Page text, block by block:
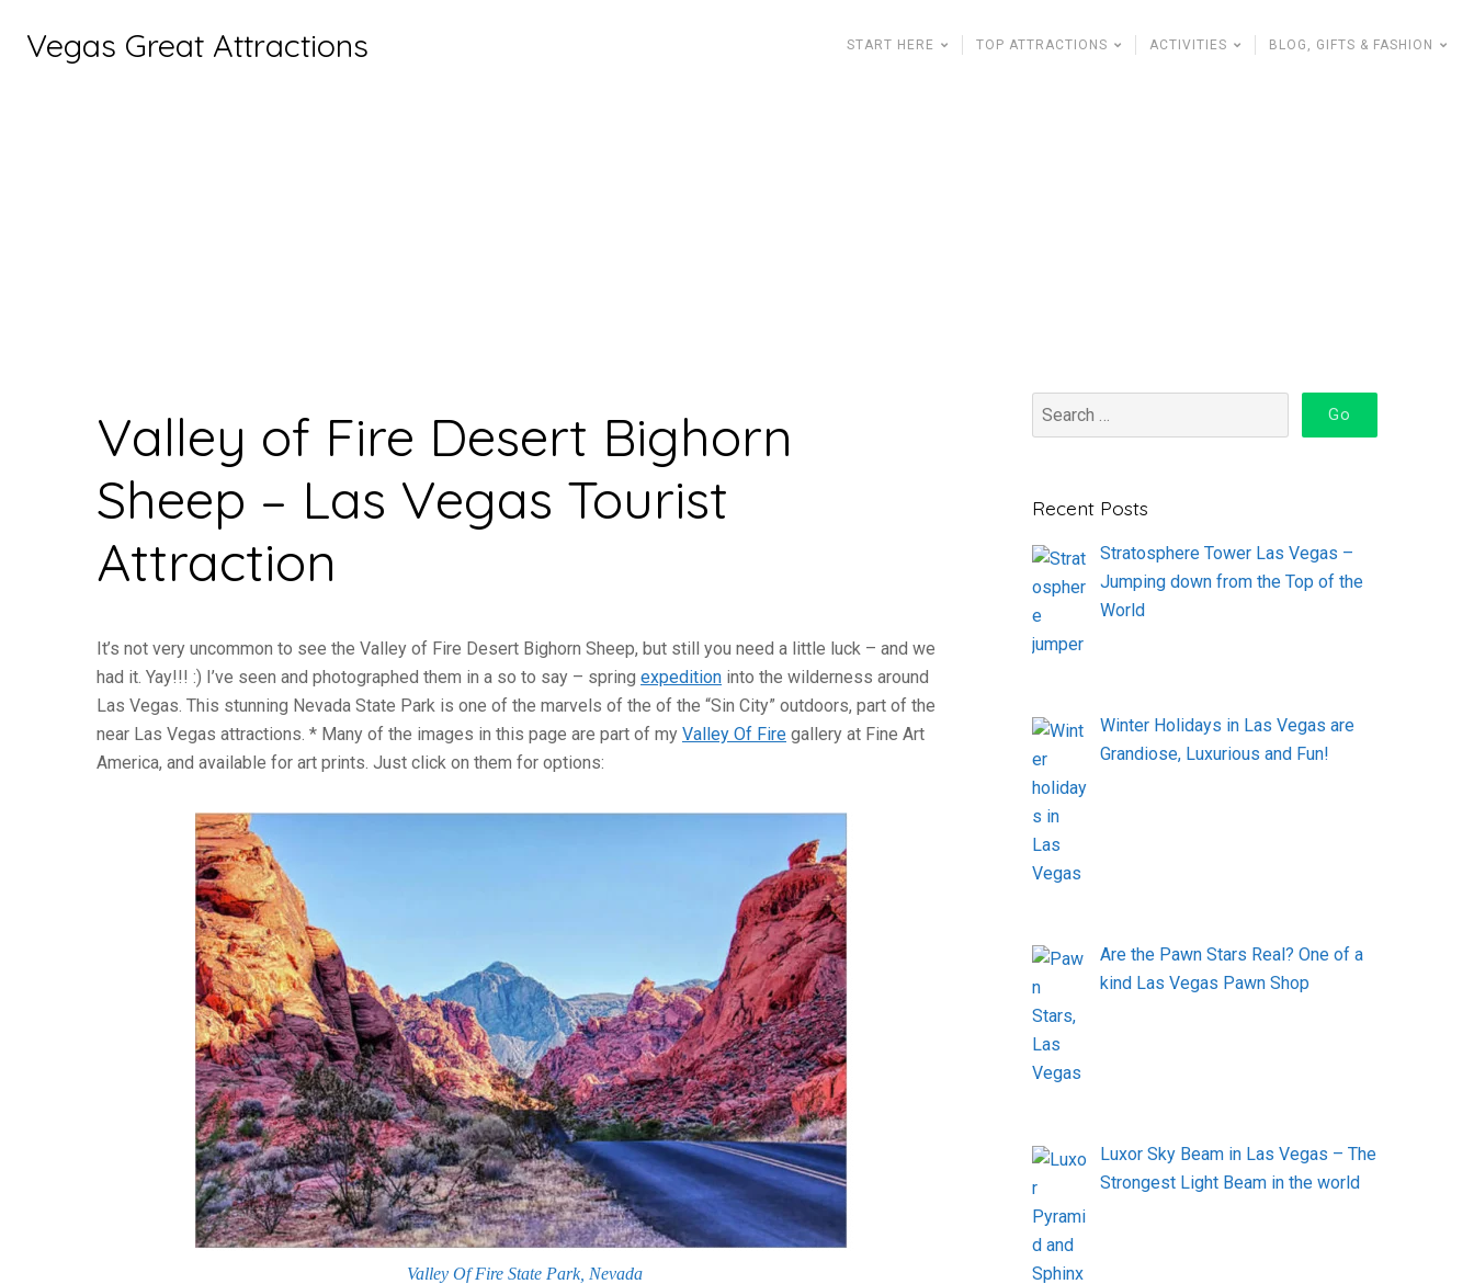
Vegas Great Attractions START HERE TOP ATTRACTIONS ACTIVITIES BLOG, GIFTS & FASHION
Valley of Fire Desert Bighorn
Sheep – Las Vegas Tourist
Attraction
It’s not very uncommon to see the Valley of Fire Desert Bighorn Sheep, but still you need a little luck – and we
had it. Yay!!! :) I’ve seen and photographed them in a so to say – spring expedition into the wilderness around
Las Vegas. This stunning Nevada State Park is one of the marvels of the of the “Sin City” outdoors, part of the
near Las Vegas attractions. * Many of the images in this page are part of my Valley Of Fire gallery at Fine Art
America, and available for art prints. Just click on them for options:
Valley Of Fire State Park, Nevada
Recent Posts
Stratosphere Tower Las Vegas –
Jumping down from the Top of the
World
Winter Holidays in Las Vegas are
Grandiose, Luxurious and Fun!
Are the Pawn Stars Real? One of a
kind Las Vegas Pawn Shop
Luxor Sky Beam in Las Vegas – The
Strongest Light Beam in the world